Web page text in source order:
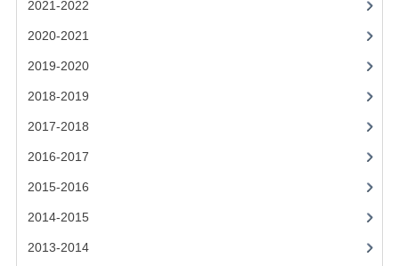
2021-2022
2020-2021
2019-2020
2018-2019
2017-2018
2016-2017
2015-2016
2014-2015
2013-2014